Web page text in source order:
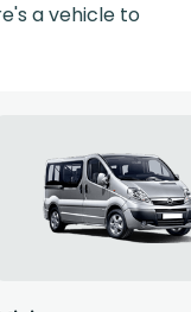
a vehicle to